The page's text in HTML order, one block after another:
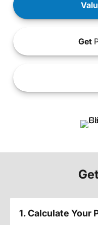
Get
1. Calculate Your